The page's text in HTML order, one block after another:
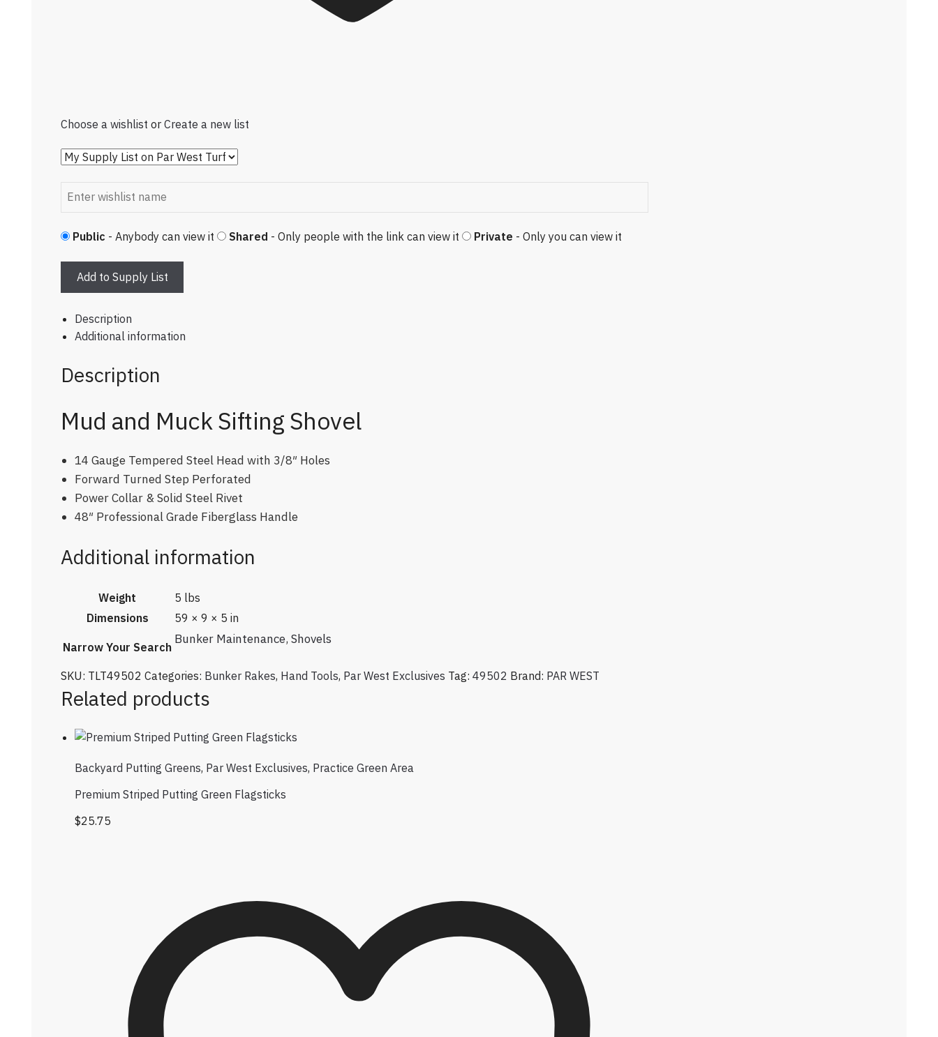
Choose a wishlist or Create a new list
Public - Anybody can view it Shared - Only people with the link can view it Private - Only you can view it
Add to Supply List
Description
Additional information
Description
Mud and Muck Sifting Shovel
14 Gauge Tempered Steel Head with 3/8″ Holes
Forward Turned Step Perforated
Power Collar & Solid Steel Rivet
48″ Professional Grade Fiberglass Handle
Additional information
Weight
5 lbs
Dimensions
59 × 9 × 5 in
Narrow Your Search
Bunker Maintenance, Shovels
SKU: TLT49502 Categories: Bunker Rakes, Hand Tools, Par West Exclusives Tag: 49502 Brand: PAR WEST
Related products
Backyard Putting Greens, Par West Exclusives, Practice Green Area
Premium Striped Putting Green Flagsticks
$25.75